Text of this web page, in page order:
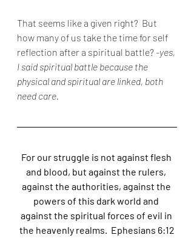
That seems like a given right?  But
how many of us take the time for self
reflection after a spiritual battle? -yes,
I said spiritual battle because the
physical and spiritual are linked, both
need care.
For our struggle is not against flesh
and blood, but against the rulers,
against the authorities, against the
powers of this dark world and
against the spiritual forces of evil in
the heavenly realms.  Ephesians 6:12